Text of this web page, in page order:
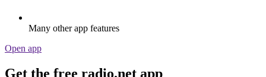
Many other app features
Open app
Get the free radio.net app